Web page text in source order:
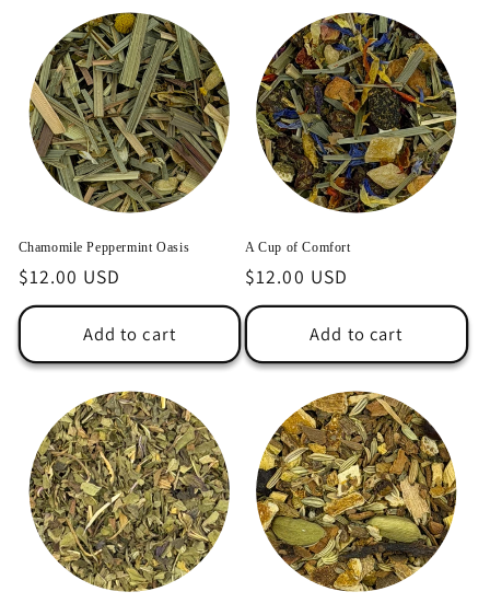
Chamomile Peppermint Oasis
Regular
price
$12.00 USD
Add to cart
A Cup of Comfort
Regular
price
$12.00 USD
Add to cart